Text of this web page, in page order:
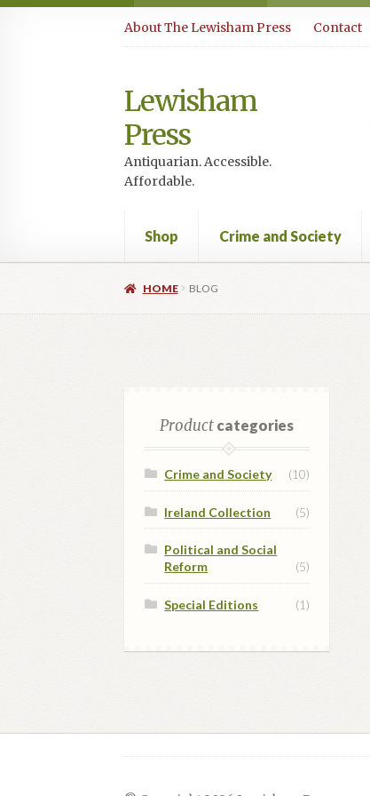
Skip
Skip
About The Lewisham Press Contact
Lewisham
Press
Antiquarian. Accessible.
Affordable.
Shop Crime and Society
HOME BLOG
Productcategories
Crime and Society (10)
Ireland Collection (5)
Political and Social
Reform
(5)
Special Editions (1)